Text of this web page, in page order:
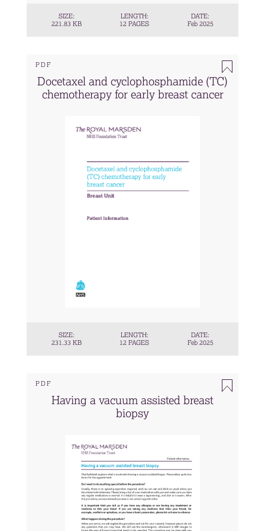
SIZE:
221.83 KB
LENGTH:
12 PAGES
DATE:
Feb 2025
PDF
Docetaxel and cyclophosphamide (TC)
chemotherapy for early breast cancer
SIZE:
231.33 KB
LENGTH:
12 PAGES
DATE:
Feb 2025
PDF
Having a vacuum assisted breast
biopsy